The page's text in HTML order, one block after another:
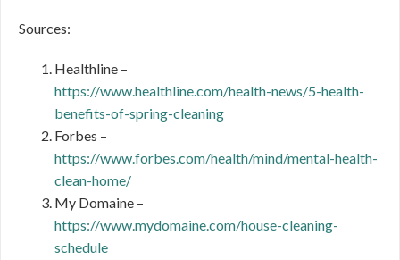
Sources:
Healthline –
https://www.healthline.com/health-news/5-health-
benefits-of-spring-cleaning
Forbes –
https://www.forbes.com/health/mind/mental-health-
clean-home/
My Domaine –
https://www.mydomaine.com/house-cleaning-
schedule